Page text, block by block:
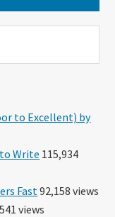
to Excellent) by
to Write 115,934
Fast 92,158 views
views